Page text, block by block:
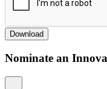
Download
Nominate an